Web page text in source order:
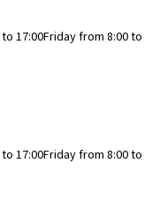
17:00Friday from 8:00 to
17:00Friday from 8:00 to